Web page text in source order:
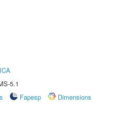
5.1
Fapesp
Dimensions